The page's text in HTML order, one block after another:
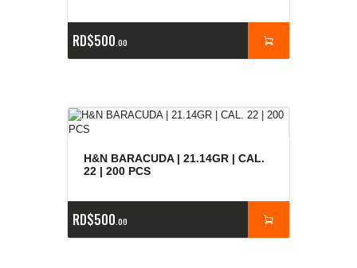
RD$500 00
H&N BARACUDA | 21.14GR | CAL.
22 | 200 PCS
RD$500 00